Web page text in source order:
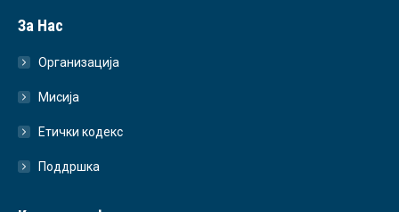
За Нас
Организација
Мисија
Етички кодекс
Поддршка